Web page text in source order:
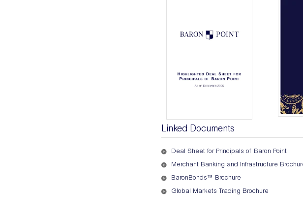
Linked Documents
Deal Sheet for Principals of Baron Point
Merchant Banking and Infrastructure
BaronBonds™ Brochure
Global Markets Trading Brochure